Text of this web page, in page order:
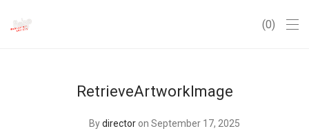
0
RetrieveArtworkImage
Bydirector on September 17, 2025